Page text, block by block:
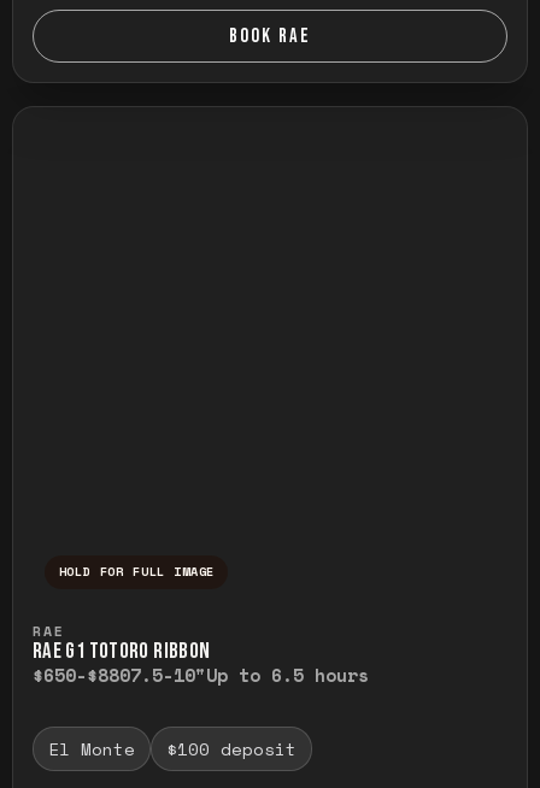
BOOK RAE
HOLD FOR FULL IMAGE
RAE
RAE G1 TOTORO RIBBON
$650-$8807.5-10"Up to 6.5 hours
El Monte $100 deposit